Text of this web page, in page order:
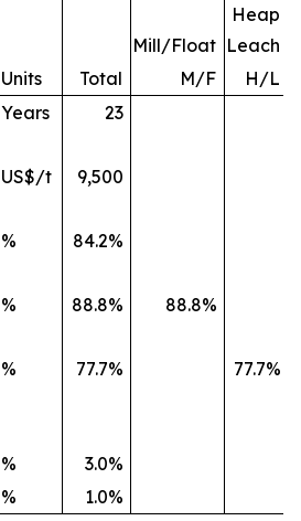
Mill/Float
Heap
Leach
Units Total M/F
H/L
Years
23
US$/t
9,500
%
84.2%
% 88.8%
88.8%
% 77.7%
77.7%
%
3.0%
% 1.0%